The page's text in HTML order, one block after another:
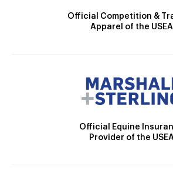
Official Competition &
Apparel of the USEA
Official Equine
Provider of the USEA